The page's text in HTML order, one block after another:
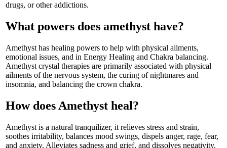
drugs, or other addictions.
What powers does amethyst have?
Amethyst has healing powers to help with physical ailments,
emotional issues, and in Energy Healing and Chakra balancing.
Amethyst crystal therapies are primarily associated with physical
ailments of the nervous system, the curing of nightmares and
insomnia, and balancing the crown chakra.
How does Amethyst heal?
Amethyst is a natural tranquilizer, it relieves stress and strain,
soothes irritability, balances mood swings, dispels anger, rage, fear,
and anxiety. Alleviates sadness and grief, and dissolves negativity.